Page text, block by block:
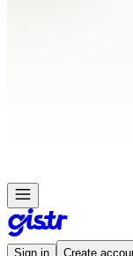
Sign in Create